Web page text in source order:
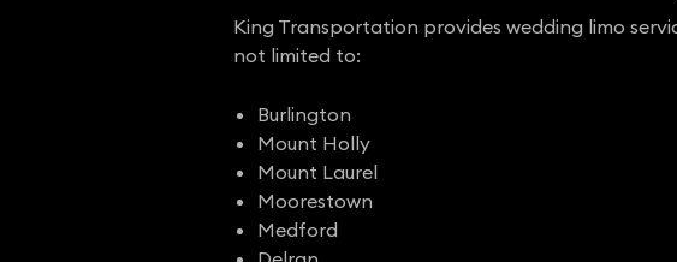
King Transportation provides wedding limo
not limited to:
Burlington
Mount Holly
Mount Laurel
Moorestown
Medford